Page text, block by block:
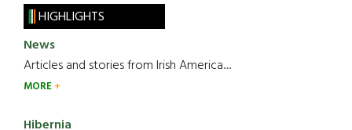
HIGHLIGHTS
News
Articles and stories from Irish America.....
MORE
Hibernia